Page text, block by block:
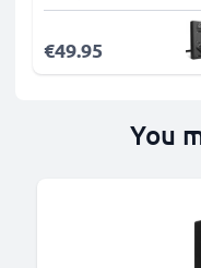
€49.95
You